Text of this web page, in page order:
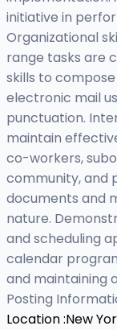
initiative in
Organizational
range tasks are
skills to
electronic mail
punctuation.
maintain
co-workers,
community, and
documents and
nature.
and scheduling
calendar
and maintaining
Posting
Location :New